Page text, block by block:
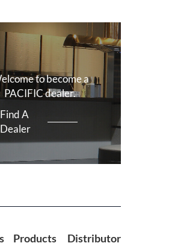
to become a
PACIFIC dealer.
Find A
Dealer
Products Distributor